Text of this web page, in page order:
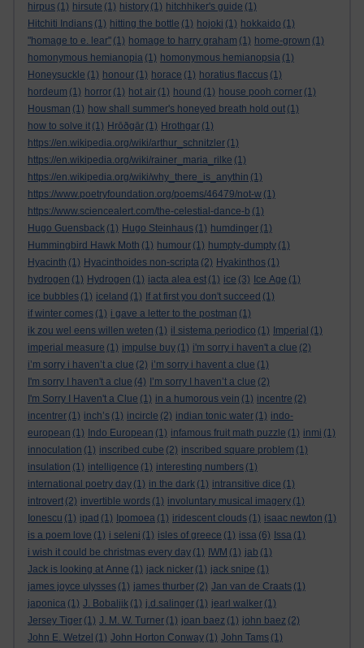
hirpus (1) hirsute (1) history (1) hitchhiker's guide (1)
Hitchiti Indians (1) hitting the bottle (1) hojoki (1) hokkaido (1)
"homage to e. lear" (1) homage to harry graham (1) home-grown (1)
homonymous hemianopia (1) homonymous hemianopsia (1)
Honeysuckle (1) honour (1) horace (1) horatius flaccus (1)
hordeum (1) horror (1) hot air (1) hound (1) house pooh corner (1)
Housman (1) how shall summer's honeyed breath hold out (1)
how to solve it (1) Hrōðgār (1) Hrothgar (1)
https://en.wikipedia.org/wiki/arthur_schnitzler (1)
https://en.wikipedia.org/wiki/rainer_maria_rilke (1)
https://en.wikipedia.org/wiki/why_there_is_anythin (1)
https://www.poetryfoundation.org/poems/46479/not-w (1)
https://www.sciencealert.com/the-celestial-dance-b (1)
Hugo Guensback (1) Hugo Steinhaus (1) humdinger (1)
Hummingbird Hawk Moth (1) humour (1) humpty-dumpty (1)
Hyacinth (1) Hyacinthoides non-scripta (2) Hyakinthos (1)
hydrogen (1) Hydrogen (1) iacta alea est (1) ice (3) Ice Age (1)
ice bubbles (1) iceland (1) If at first you don't succeed (1)
if winter comes (1) i gave a letter to the postman (1)
ik zou wel eens willen weten (1) il sistema periodico (1) Imperial (1)
imperial measure (1) impulse buy (1) i'm sorry i haven't a clue (2)
i’m sorry i haven’t a clue (2) i’m sorry i havent a clue (1)
I'm sorry I haven't a clue (4) I’m sorry I haven’t a clue (2)
I'm Sorry I Haven't a Clue (1) in a humorous vein (1) incentre (2)
incentrer (1) inch’s (1) incircle (2) indian tonic water (1) indo-
european (1) Indo European (1) infamous fruit math puzzle (1) inmi (1)
innoculation (1) inscribed cube (2) inscribed square problem (1)
insulation (1) intelligence (1) interesting numbers (1)
international poetry day (1) in the dark (1) intransitive dice (1)
introvert (2) invertible words (1) involuntary musical imagery (1)
Ionescu (1) ipad (1) Ipomoea (1) iridescent clouds (1) isaac newton (1)
is a poem love (1) i seleni (1) isles of greece (1) issa (6) Issa (1)
i wish it could be christmas every day (1) IWM (1) jab (1)
Jack is looking at Anne (1) jack nicker (1) jack snipe (1)
james joyce ulysses (1) james thurber (2) Jan van de Craats (1)
japonica (1) J. Bobaljik (1) j.d.salinger (1) jearl walker (1)
Jersey Tiger (1) J. M. W. Turner (1) joan baez (1) john baez (2)
John E. Wetzel (1) John Horton Conway (1) John Tams (1)